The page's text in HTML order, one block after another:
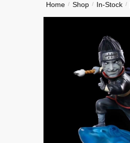
Home / Shop / In-Stock /